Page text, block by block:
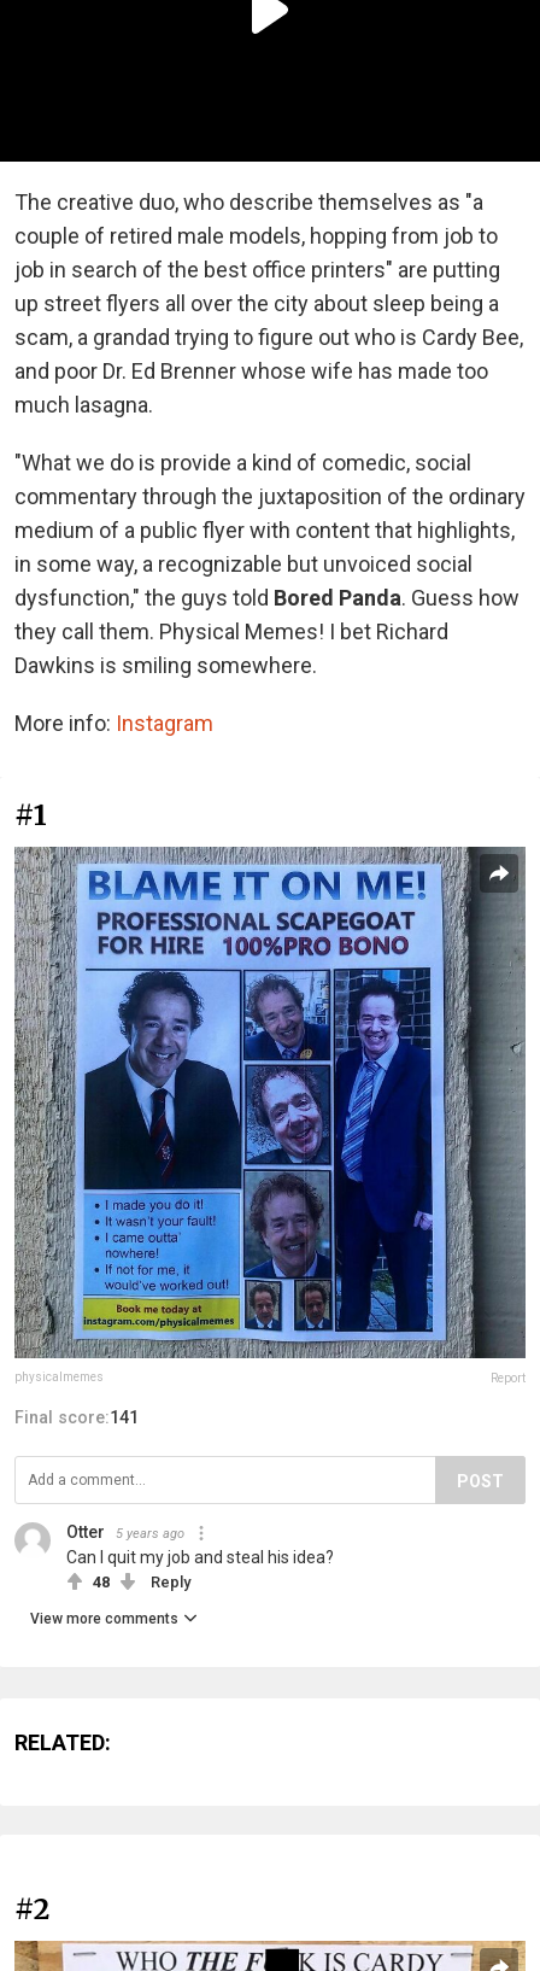
The creative duo, who describe themselves as "a
couple of retired male models, hopping from job to
job in search of the best office printers" are putting
up street flyers all over the city about sleep being a
scam, a grandad trying to figure out who is Cardy Bee,
and poor Dr. Ed Brenner whose wife has made too
much lasagna.
"What we do is provide a kind of comedic, social
commentary through the juxtaposition of the ordinary
medium of a public flyer with content that highlights,
in some way, a recognizable but unvoiced social
dysfunction," the guys told Bored Panda. Guess how
they call them. Physical Memes! I bet Richard
Dawkins is smiling somewhere.
More info: Instagram
#1
physicalmemes Report
Final score:141
POST
Otter 5 years ago
Can I quit my job and steal his idea?
48 Reply
View more comments
RELATED:
#2